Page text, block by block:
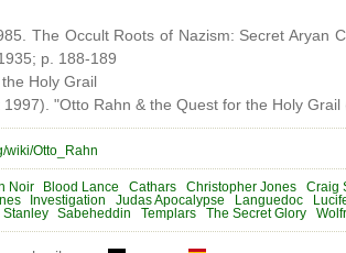
The Occult Roots of Nazism: Secret Aryan
p. 188-189
Holy Grail
"Otto Rahn & the Quest for the Holy Grail
wiki/Otto_Rahn
Noir Blood Lance Cathars Christopher Jones Craig
Investigation Judas Apocalypse Languedoc
Stanley Sabeheddin Templars The Secret Glory